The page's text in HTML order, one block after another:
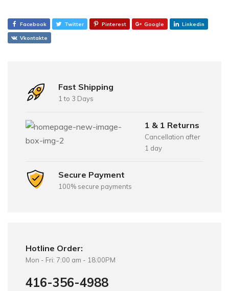
Facebook Twitter Pinterest Google Linkedin
Vkontakte
Fast Shipping
1 to 3 Days
1 & 1 Returns
Cancellation after
1 day
Secure Payment
100% secure payments
Hotline Order:
Mon - Fri: 7:00 am - 18:00PM
416-356-4988